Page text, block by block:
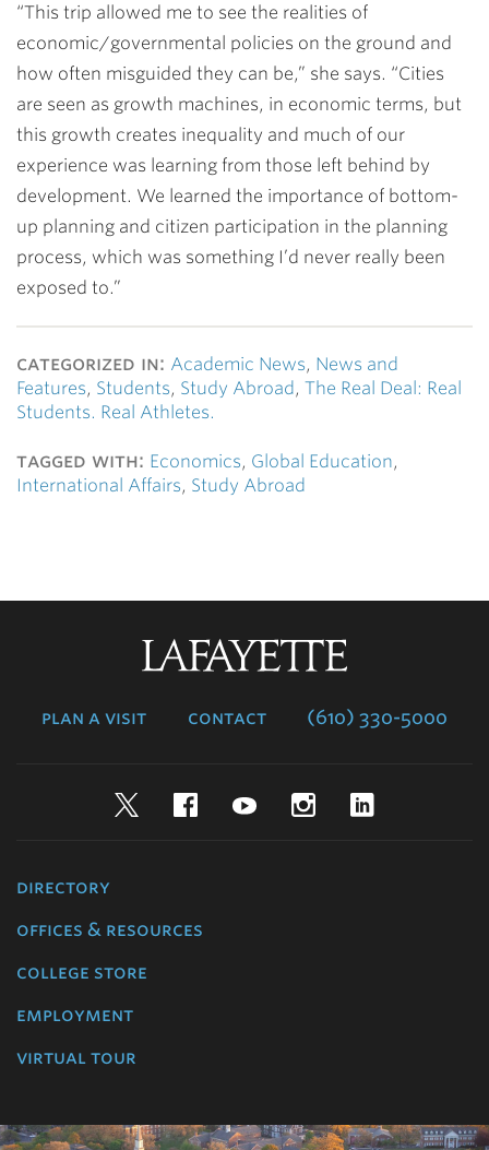
“This trip allowed me to see the realities of
economic/governmental policies on the ground and
how often misguided they can be,” she says. “Cities
are seen as growth machines, in economic terms, but
this growth creates inequality and much of our
experience was learning from those left behind by
development. We learned the importance of bottom-
up planning and citizen participation in the planning
process, which was something I’d never really been
exposed to.”
categorized in: Academic News, News and
Features, Students, Study Abroad , The Real Deal: Real
Students. Real Athletes.
tagged with: Economics, Global Education,
International Affairs, Study Abroad
plan a visit contact (610) 330-5000
TwitterFacebookYouTubeInstagram
directory
offices & resources
college store
employment
virtual tour